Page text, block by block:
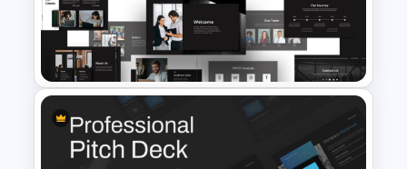
Free Minimalist Aesthetic
PowerPoint Templates